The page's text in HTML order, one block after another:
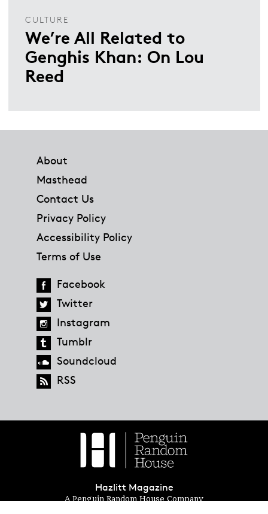
CULTURE
We’re All Related to
Genghis Khan: On Lou
Reed
About
Masthead
Contact Us
Privacy Policy
Accessibility Policy
Terms of Use
Facebook
Twitter
Instagram
Tumblr
Soundcloud
RSS
Hazlitt Magazine
A Penguin Random House Company